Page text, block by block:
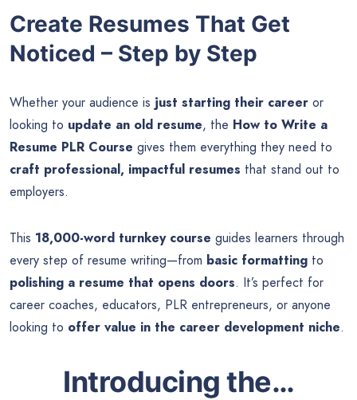
Create Resumes That Get
Noticed – Step by Step
Whether your audience is just starting their career or
looking to update an old resume, the How to Write a
Resume PLR Course gives them everything they need to
craft professional, impactful resumes that stand out to
employers.
This 18,000-word turnkey course guides learners through
every step of resume writing—from basic formatting to
polishing a resume that opens doors. It’s perfect for
career coaches, educators, PLR entrepreneurs, or anyone
looking to offer value in the career development niche.
Introducing the…